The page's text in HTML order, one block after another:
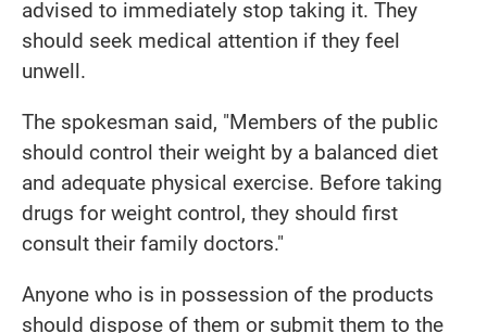
advised to immediately stop taking it. They
should seek medical attention if they feel
unwell.
The spokesman said, "Members of the public
should control their weight by a balanced diet
and adequate physical exercise. Before taking
drugs for weight control, they should first
consult their family doctors."
Anyone who is in possession of the products
should dispose of them or submit them to the